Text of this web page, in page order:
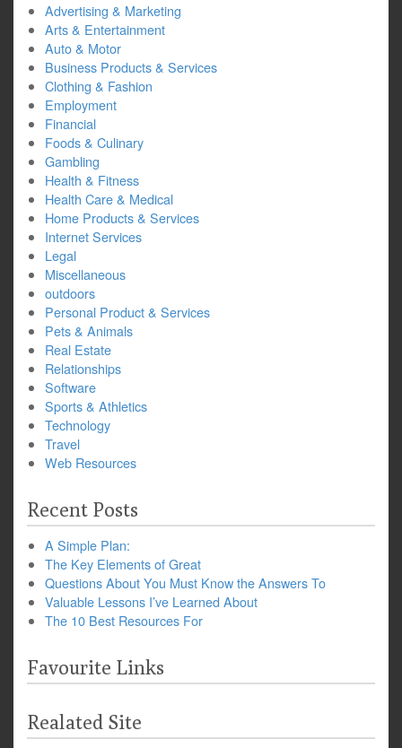
Advertising & Marketing
Arts & Entertainment
Auto & Motor
Business Products & Services
Clothing & Fashion
Employment
Financial
Foods & Culinary
Gambling
Health & Fitness
Health Care & Medical
Home Products & Services
Internet Services
Legal
Miscellaneous
outdoors
Personal Product & Services
Pets & Animals
Real Estate
Relationships
Software
Sports & Athletics
Technology
Travel
Web Resources
Recent Posts
A Simple Plan:
The Key Elements of Great
Questions About You Must Know the Answers To
Valuable Lessons I’ve Learned About
The 10 Best Resources For
Favourite Links
Realated Site